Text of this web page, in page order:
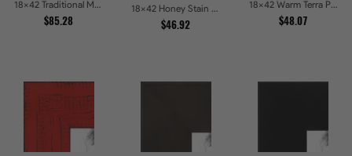
18x42 Traditional Mahogany Picture Frames
$85.28
18x42 Honey Stain Picture Frames
$46.92
18x42 Warm Terra Picture Frames
$48.07